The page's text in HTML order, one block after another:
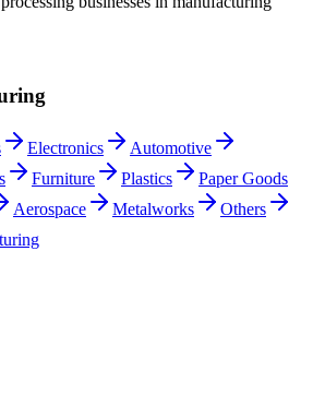
Electronics
Automotive
Furniture Plastics
Paper Goods
Aerospace Metalworks
Others